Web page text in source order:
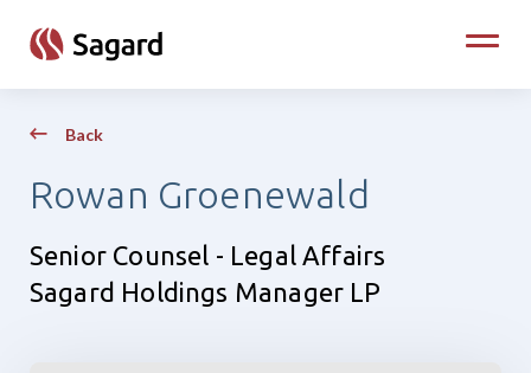
Toggle
Back
Rowan Groenewald
Senior Counsel - Legal Affairs
Sagard Holdings Manager LP